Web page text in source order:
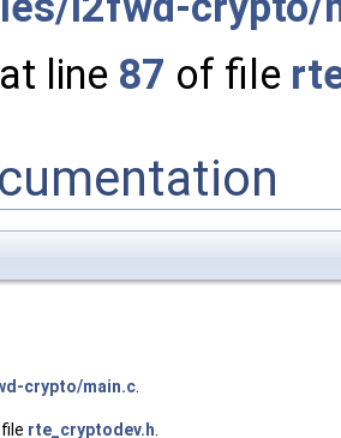
line 87 of file
crypto/main.c.
rte_cryptodev.h.